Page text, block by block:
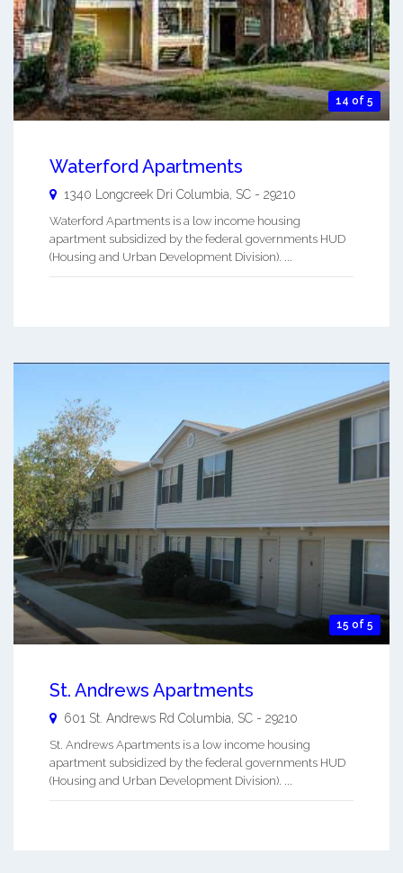
14 of 5
Waterford Apartments
1340 Longcreek Dri Columbia SC - 29210
Waterford Apartments is a low income housing
apartment subsidized by the federal governments HUD
(Housing and Urban Development Division). ...
15 of 5
St. Andrews Apartments
601 St. Andrews Rd Columbia, SC - 29210
St. Andrews Apartments is a low income housing
apartment subsidized by the federal governments HUD
(Housing and Urban Development Division). ...